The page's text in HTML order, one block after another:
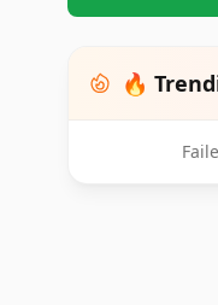
🔥